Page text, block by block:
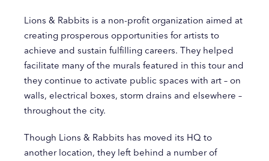
Lions & Rabbits is a non-profit organization aimed at
creating prosperous opportunities for artists to
achieve and sustain fulfilling careers. They helped
facilitate many of the murals featured in this tour and
they continue to activate public spaces with art ­– on
walls, electrical boxes, storm drains and elsewhere –
throughout the city.
Though Lions & Rabbits has moved its HQ to
another location, they left behind a number of